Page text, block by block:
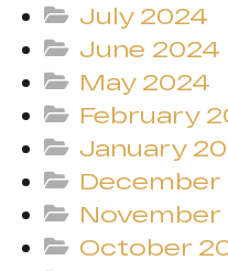
July 2024
June 2024
May 2024
February
January
December
November
October